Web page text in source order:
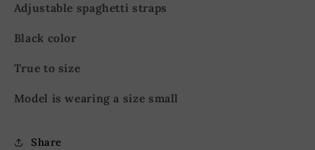
Adjustable spaghetti straps
Black color
True to size
Model is wearing a size small
Share